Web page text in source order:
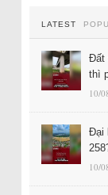
LATEST
Đất
thì
10/
Đại
10/